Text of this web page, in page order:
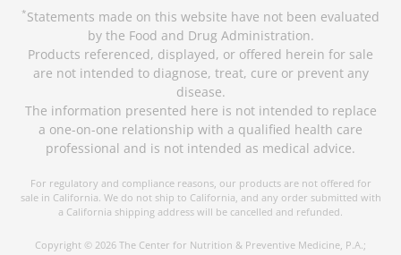
*Statements made on this website have not been evaluated
by the Food and Drug Administration.
Products referenced, displayed, or offered herein for sale
are not intended to diagnose, treat, cure or prevent any
disease.
The information presented here is not intended to replace
a one-on-one relationship with a qualified health care
professional and is not intended as medical advice.
For regulatory and compliance reasons, our products are not offered for
sale in California. We do not ship to California, and any order submitted with
a California shipping address will be cancelled and refunded.
Copyright © 2026 The Center for Nutrition & Preventive Medicine, P.A.;